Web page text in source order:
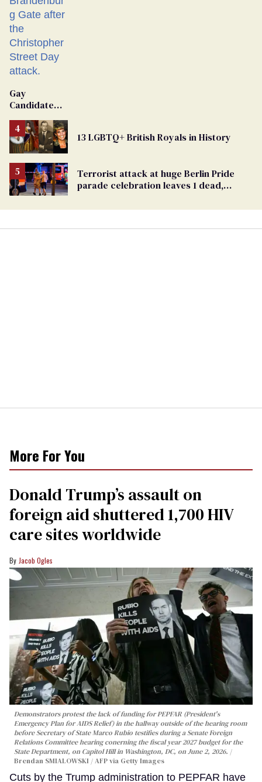
Gay
Candidate
Removed
From
Georgia
Ballot
13 LGBTQ+ British Royals in History
Terrorist attack at huge Berlin Pride
parade celebration leaves 1 dead,
More For You
Donald Trump’s assault on
foreign aid shuttered 1,700 HIV
care sites worldwide
Jacob Ogles
Demonstrators protest the lack of funding for PEPFAR (President's
Emergency Plan for AIDS Relief) in the hallway outside of the hearing room
before Secretary of State Marco Rubio testifies during a Senate Foreign
Relations Committee hearing conerning the fiscal year 2027 budget for the
State Department, on Capitol Hill in Washington, DC, on June 2, 2026.
Brendan SMIALOWSKI / AFP via Getty Images
Cuts by the Trump administration to PEPFAR have